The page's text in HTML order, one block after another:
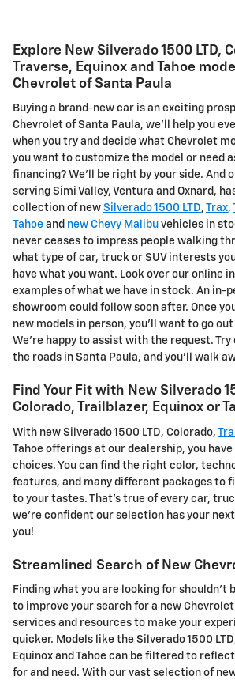
Explore New Silverado 1500 LTD,
Traverse, Equinox and Tahoe
Chevrolet of Santa Paula
Buying a brand-new car is an exciting
Chevrolet of Santa Paula, we'll help you
when you try and decide what Chevrolet
you want to customize the model or need
financing? We'll be right by your side. And
serving Simi Valley, Ventura and Oxnard,
collection of new Silverado 1500 LTD, Trax,
Tahoe and new Chevy Malibu vehicles in
never ceases to impress people walking
what type of car, truck or SUV interests
have what you want. Look over our online
examples of what we have in stock. An in-
showroom could follow soon after. Once
new models in person, you'll want to go
We're happy to assist with the request. Try
the roads in Santa Paula, and you'll walk
Find Your Fit with New Silverado
Colorado, Trailblazer, Equinox or
With new Silverado 1500 LTD, Colorado,
Tahoe offerings at our dealership, you
choices. You can find the right color,
features, and many different packages to
to your tastes. That's true of every car,
we're confident our selection has your
you!
Streamlined Search of New
Finding what you are looking for shouldn't
to improve your search for a new
services and resources to make your
quicker. Models like the Silverado 1500
Equinox and Tahoe can be filtered to
for and need. With our vast selection of